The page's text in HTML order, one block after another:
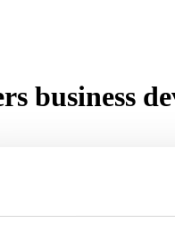
business
Shahed Popat as
of expertise in the
for this essential role.